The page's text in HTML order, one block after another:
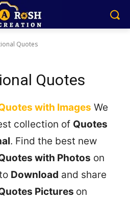
Quotes
Quotes
with Images We
collection of Quotes
. Find the best new
with Photos on
Download and share
Pictures on